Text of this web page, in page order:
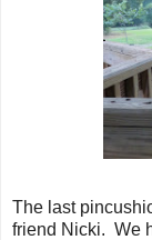
The last
friend Nicki. We